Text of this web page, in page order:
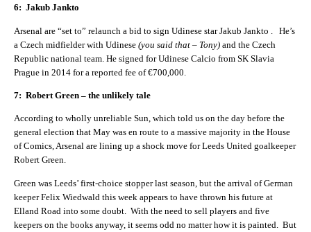
6: Jakub Jankto
Arsenal are “set to” relaunch a bid to sign Udinese star Jakub Jankto . He’s
a Czech midfielder with Udinese (you said that – Tony) and the Czech
Republic national team. He signed for Udinese Calcio from SK Slavia
Prague in 2014 for a reported fee of €700,000.
7: Robert Green – the unlikely tale
According to wholly unreliable Sun, which told us on the day before the
general election that May was en route to a massive majority in the House
of Comics, Arsenal are lining up a shock move for Leeds United goalkeeper
Robert Green.
Green was Leeds’ first-choice stopper last season, but the arrival of German
keeper Felix Wiedwald this week appears to have thrown his future at
Elland Road into some doubt. With the need to sell players and five
keepers on the books anyway, it seems odd no matter how it is painted. But